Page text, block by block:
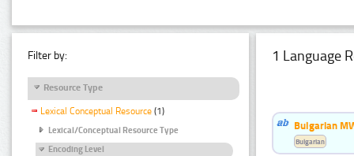
Filter by:
Resource Type
Lexical Conceptual Resource (1)
Lexical/Conceptual Resource Type
Encoding Level
1 Language
Bulgarian
Bulgarian